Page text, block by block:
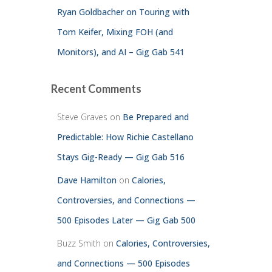
Ryan Goldbacher on Touring with
Tom Keifer, Mixing FOH (and
Monitors), and AI – Gig Gab 541
Recent Comments
Steve Graves on Be Prepared and
Predictable: How Richie Castellano
Stays Gig-Ready — Gig Gab 516
Dave Hamiltonon Calories,
Controversies, and Connections —
500 Episodes Later — Gig Gab 500
Buzz Smith on Calories, Controversies,
and Connections — 500 Episodes